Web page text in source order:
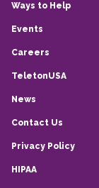
Ways to Help
Events
Careers
TeletonUSA
News
Contact Us
Privacy Policy
HIPAA